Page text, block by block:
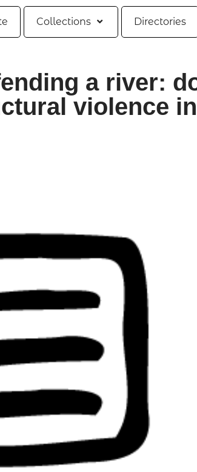
Collections Directories
a river:
violence